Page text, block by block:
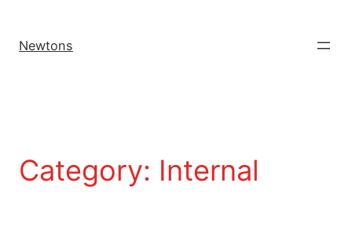
Newtons
Category: Internal